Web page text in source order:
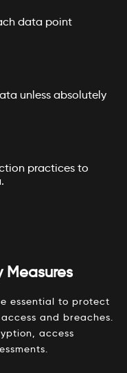
data point
unless absolutely
practices to
Measures
essential to protect
and breaches.
access